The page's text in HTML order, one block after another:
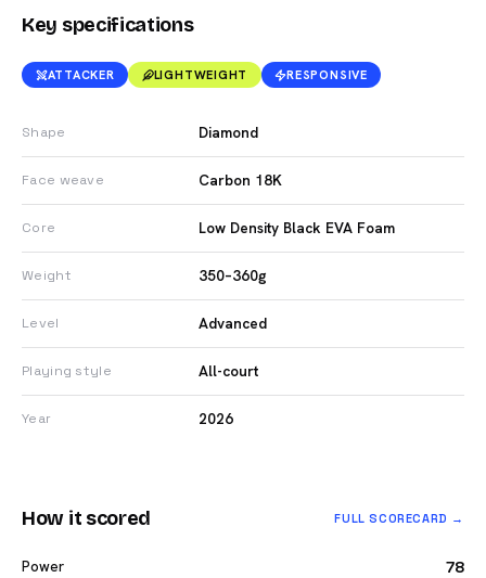
Key specifications
ATTACKER LIGHTWEIGHT RESPONSIVE
Shape Diamond
Face weave Carbon 18K
Core Low Density Black EVA Foam
Weight 350–360g
Level Advanced
Playing style All-court
Year 2026
How it scored FULL SCORECARD →
Power 78